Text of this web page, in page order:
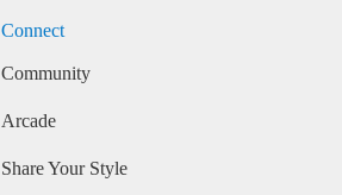
Connect
Community
Arcade
Share Your Style